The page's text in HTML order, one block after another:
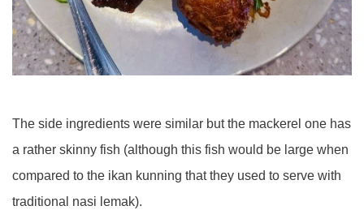
The side ingredients were similar but the mackerel one has
a rather skinny fish (although this fish would be large when
compared to the ikan kunning that they used to serve with
traditional nasi lemak).